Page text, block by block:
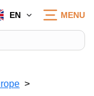
EN MENU